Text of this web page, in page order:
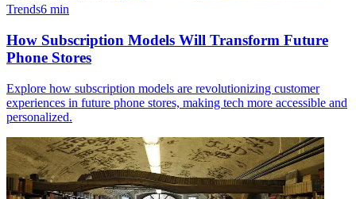
Trends6 min
How Subscription Models Will Transform Future
Phone Stores
Explore how subscription models are revolutionizing customer
experiences in future phone stores, making tech more accessible and
personalized.